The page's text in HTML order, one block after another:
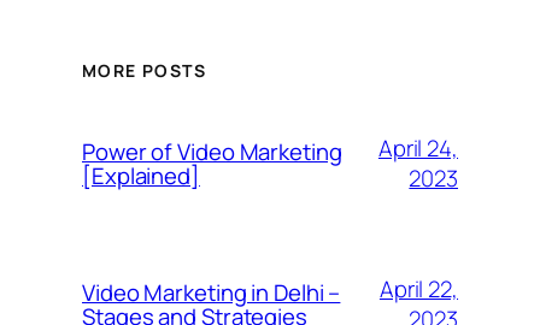
MORE POSTS
Power of Video Marketing
[Explained]
April 24,
2023
Video Marketing in Delhi –
Stages and Strategies
April 22,